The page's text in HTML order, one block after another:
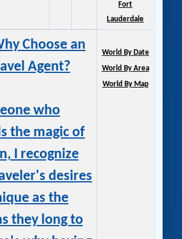
Fort
Lauderdale
Choose an
Agent?
who
the magic of
I recognize
desires
as the
they long to
World By Date
World By Area
World By Map